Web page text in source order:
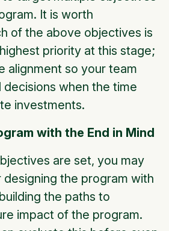
It is worth
of the above objectives is
priority at this stage;
alignment so your team
decisions when the time
investments.
with the End in Mind
are set, you may
the program with
the paths to
impact of the program.